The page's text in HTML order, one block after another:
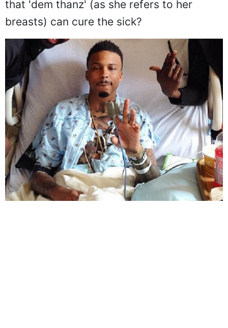
that 'dem thanz' (as she refers to her
breasts) can cure the sick?